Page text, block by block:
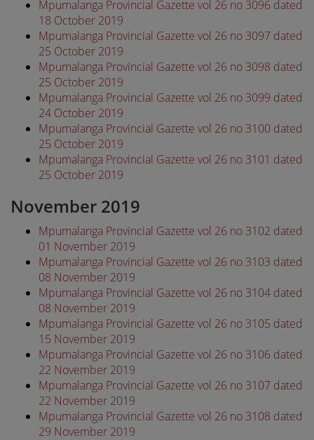
Mpumalanga Provincial Gazette vol 26 no 3096 dated
18 October 2019
Mpumalanga Provincial Gazette vol 26 no 3097 dated
25 October 2019
Mpumalanga Provincial Gazette vol 26 no 3098 dated
25 October 2019
Mpumalanga Provincial Gazette vol 26 no 3099 dated
24 October 2019
Mpumalanga Provincial Gazette vol 26 no 3100 dated
25 October 2019
Mpumalanga Provincial Gazette vol 26 no 3101 dated
25 October 2019
November 2019
Mpumalanga Provincial Gazette vol 26 no 3102 dated
01 November 2019
Mpumalanga Provincial Gazette vol 26 no 3103 dated
08 November 2019
Mpumalanga Provincial Gazette vol 26 no 3104 dated
08 November 2019
Mpumalanga Provincial Gazette vol 26 no 3105 dated
15 November 2019
Mpumalanga Provincial Gazette vol 26 no 3106 dated
22 November 2019
Mpumalanga Provincial Gazette vol 26 no 3107 dated
22 November 2019
Mpumalanga Provincial Gazette vol 26 no 3108 dated
29 November 2019